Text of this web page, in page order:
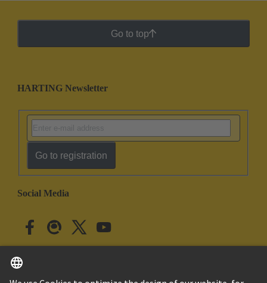
Go to top
HARTING Newsletter
Go to registration
Social Media